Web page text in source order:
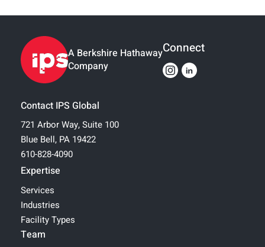
A Berkshire Hathaway
Company
Contact IPS Global
721 Arbor Way, Suite 100
Blue Bell, PA 19422
610-828-4090
Expertise
Services
Industries
Facility Types
Team
Connect